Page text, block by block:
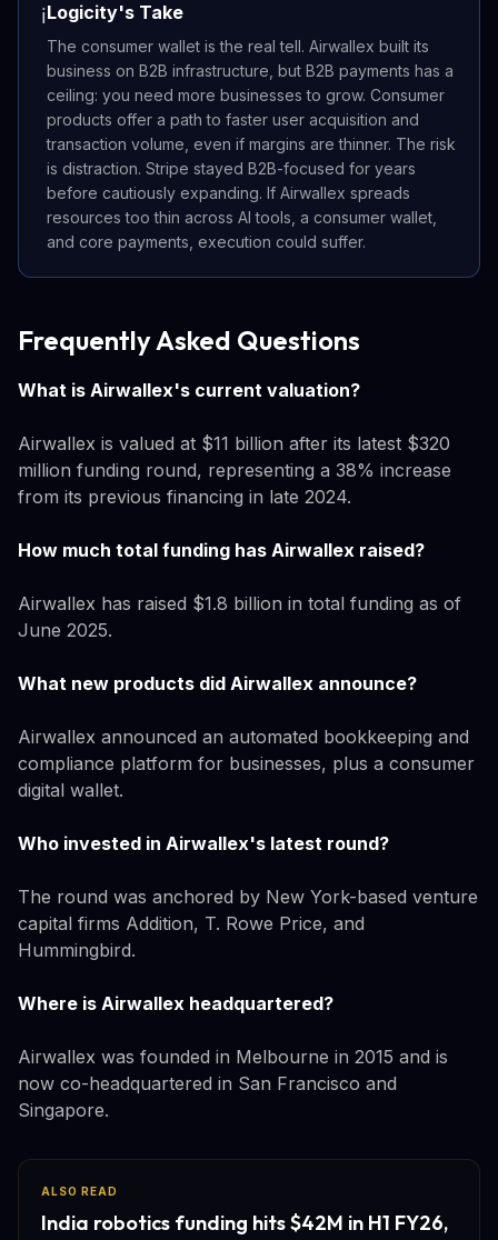
ℹ️Logicity's Take
The consumer wallet is the real tell. Airwallex built its
business on B2B infrastructure, but B2B payments has a
ceiling: you need more businesses to grow. Consumer
products offer a path to faster user acquisition and
transaction volume, even if margins are thinner. The risk
is distraction. Stripe stayed B2B-focused for years
before cautiously expanding. If Airwallex spreads
resources too thin across AI tools, a consumer wallet,
and core payments, execution could suffer.
Frequently Asked Questions
What is Airwallex's current valuation?
Airwallex is valued at $11 billion after its latest $320
million funding round, representing a 38% increase
from its previous financing in late 2024.
How much total funding has Airwallex raised?
Airwallex has raised $1.8 billion in total funding as of
June 2025.
What new products did Airwallex announce?
Airwallex announced an automated bookkeeping and
compliance platform for businesses, plus a consumer
digital wallet.
Who invested in Airwallex's latest round?
The round was anchored by New York-based venture
capital firms Addition, T. Rowe Price, and
Hummingbird.
Where is Airwallex headquartered?
Airwallex was founded in Melbourne in 2015 and is
now co-headquartered in San Francisco and
Singapore.
ALSO READ
India robotics funding hits $42M in H1 FY26,